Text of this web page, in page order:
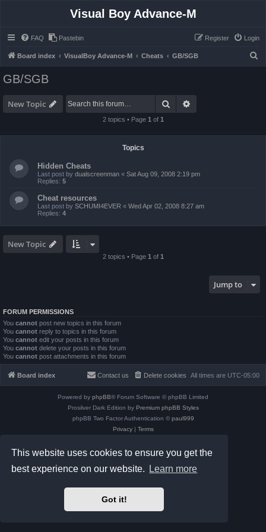
This website uses cookies to ensure you get the
best experience on our website.
Learn more
Got it!
Visual Boy Advance-M
FAQ Pastebin Login
Register
Board index VisualBoy Advance-M Cheats GB/SGB
GB/SGB
New Topic Search
2 topics • Page 1 of 1
Topics
Hidden Cheats
Last post by dualscreenman « Sat Aug 09, 2008 2:19 pm
Replies: 5
Cheat resources
Last post by SCHUMI4EVER « Wed Apr 02, 2008 8:27 am
Replies: 4
New Topic
2 topics • Page 1 of 1
Jump to
FORUM PERMISSIONS
You cannot post new topics in this forum
You cannot reply to topics in this forum
You cannot edit your posts in this forum
You cannot delete your posts in this forum
You cannot post attachments in this forum
Board index All times are UTC-05:00
Delete cookies
Contact us
Powered by phpBB® Forum Software © phpBB Limited
Prosilver Dark Edition by Premium phpBB Styles
phpBB Two Factor Authentication © paul999
Privacy| Terms